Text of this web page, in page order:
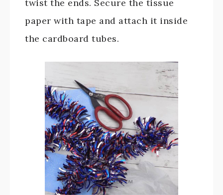
twist the ends. Secure the tissue
paper with tape and attach it inside
the cardboard tubes.